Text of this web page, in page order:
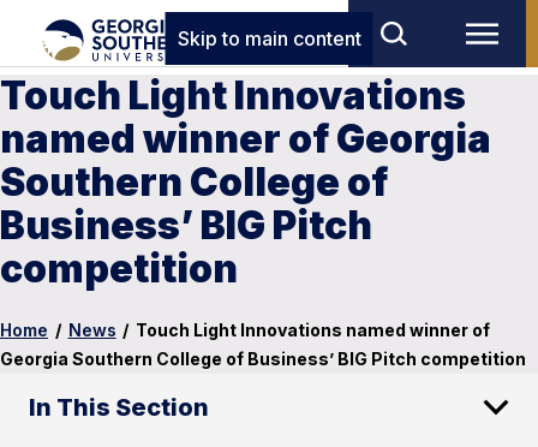
Skip to main content
Touch Light Innovations
named winner of Georgia
Southern College of
Business’ BIG Pitch
competition
Home / News / Touch Light Innovations named winner of
Georgia Southern College of Business’ BIG Pitch competition
In This Section